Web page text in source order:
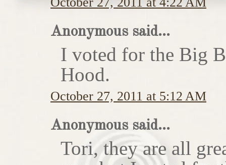
Anonymous said...
I voted for the Big
Hood.
October 27, 2011 at 5:12 AM
Anonymous said...
Tori, they are all